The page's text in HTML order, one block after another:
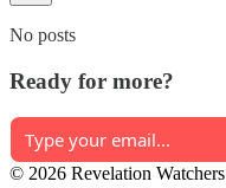
No posts
Ready for more?
© 2026 Revelation Watchers